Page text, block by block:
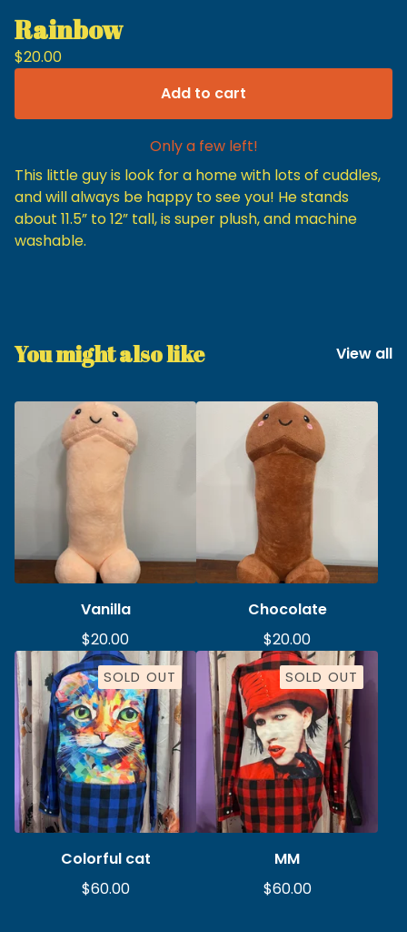
Rainbow
$20.00
Add to cart
Only a few left!
This little guy is look for a home with lots of cuddles,
and will always be happy to see you! He stands
about 11.5” to 12” tall, is super plush, and machine
washable.
You might also like View all
Vanilla
$20.00
Chocolate
$20.00
SOLD OUT
Colorful cat
$60.00
SOLD OUT
MM
$60.00